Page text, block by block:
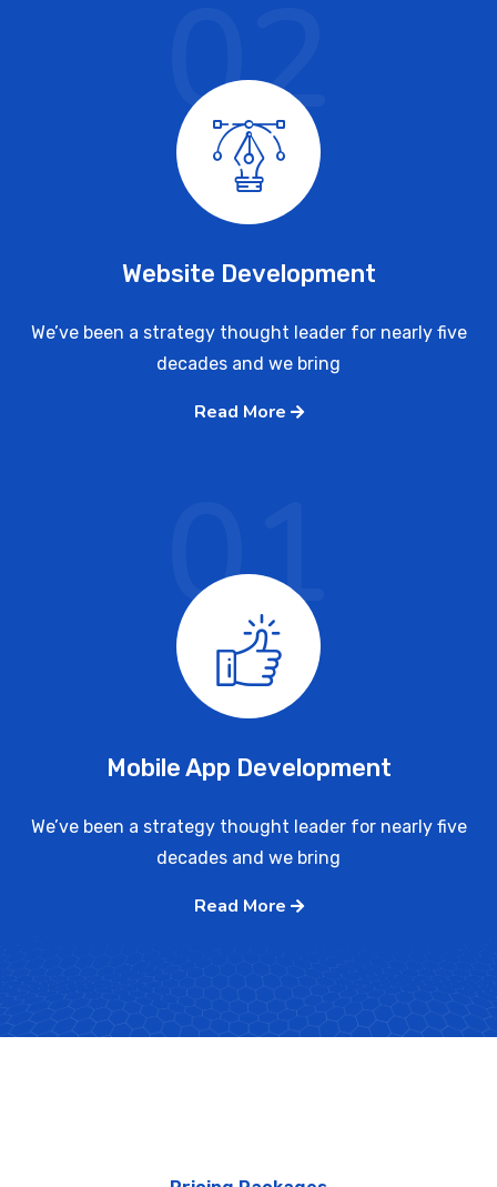
Website Development
We’ve been a strategy thought leader for nearly five
decades and we bring
Read More
02
Mobile App Development
We’ve been a strategy thought leader for nearly five
decades and we bring
Read More
01